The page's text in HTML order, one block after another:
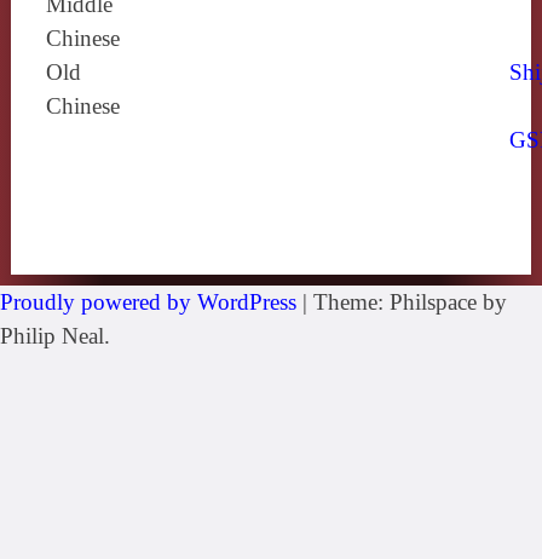
Chinese
Old
Chinese
Proudly powered by WordPress | Theme: Philspace by
Philip Neal.